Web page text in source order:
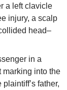
a left clavicle
injury, a scalp
head–
in a
marking into the
father,